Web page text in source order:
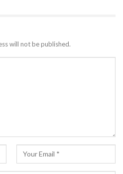
will not be published.